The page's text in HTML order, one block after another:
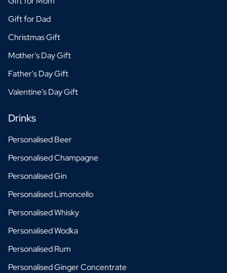
Gift for Dad
Christmas Gift
Mother's Day Gift
Father's Day Gift
Valentine's Day Gift
Drinks
Personalised Beer
Personalised Champagne
Personalised Gin
Personalised Limoncello
Personalised Whisky
Personalised Wodka
Personalised Rum
Personalised Ginger Concentrate